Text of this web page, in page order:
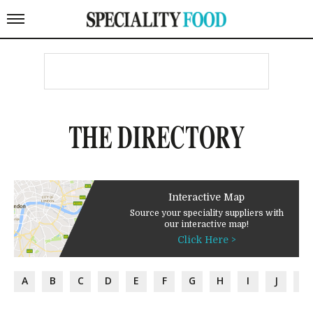
THE DIRECTORY
Interactive Map
Source your speciality suppliers with
our interactive map!
Click Here >
A B C D E F G H I J